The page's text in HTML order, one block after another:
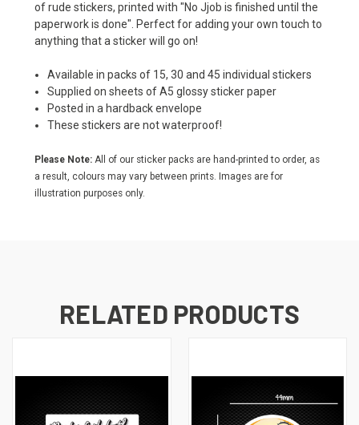
of rude stickers, printed with "No Jjob is finished until the
paperwork is done". Perfect for adding your own touch to
anything that a sticker will go on!
Available in packs of 15, 30 and 45 individual stickers
Supplied on sheets of A5 glossy sticker paper
Posted in a hardback envelope
These stickers are not waterproof!
Please Note: All of our sticker packs are hand-printed to order, as
a result, colours may vary between prints. Images are for
illustration purposes only.
RELATED PRODUCTS